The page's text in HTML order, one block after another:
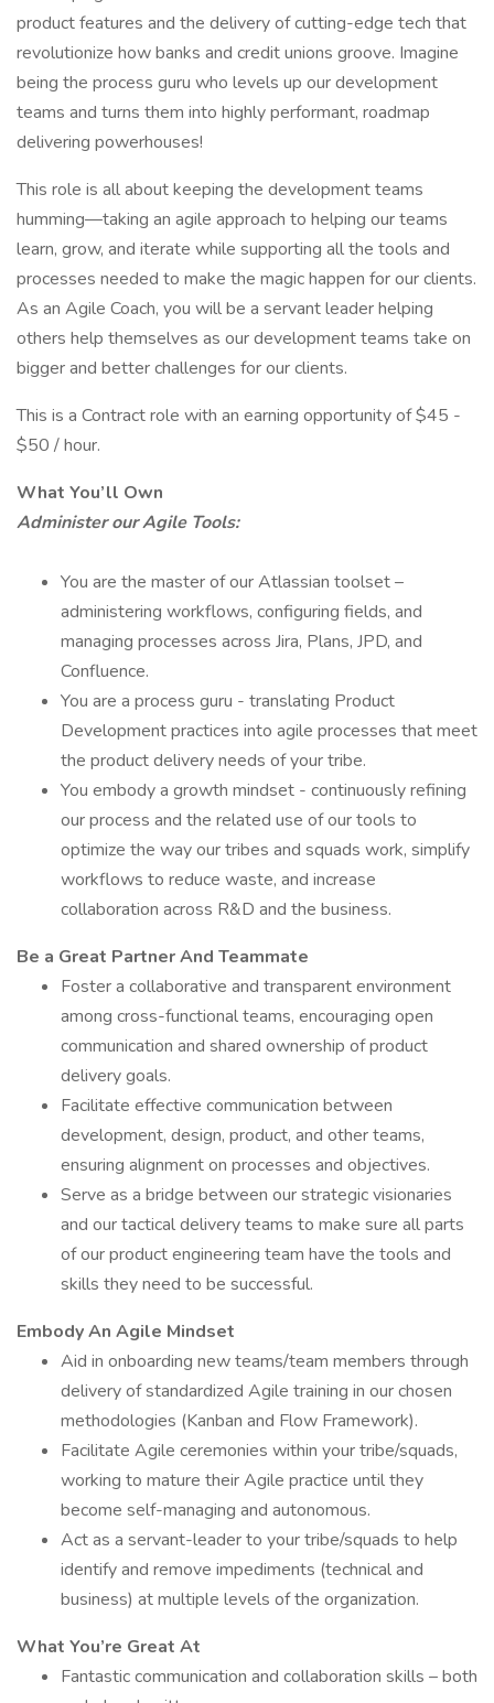
product features and the delivery of cutting-edge tech that
revolutionize how banks and credit unions groove. Imagine
being the process guru who levels up our development
teams and turns them into highly performant, roadmap
delivering powerhouses!
This role is all about keeping the development teams
humming—taking an agile approach to helping our teams
learn, grow, and iterate while supporting all the tools and
processes needed to make the magic happen for our clients.
As an Agile Coach, you will be a servant leader helping
others help themselves as our development teams take on
bigger and better challenges for our clients.
This is a Contract role with an earning opportunity of $45 -
$50 / hour.
What You’ll Own
Administer our Agile Tools:
You are the master of our Atlassian toolset –
administering workflows, configuring fields, and
managing processes across Jira, Plans, JPD, and
Confluence.
You are a process guru - translating Product
Development practices into agile processes that meet
the product delivery needs of your tribe.
You embody a growth mindset - continuously refining
our process and the related use of our tools to
optimize the way our tribes and squads work, simplify
workflows to reduce waste, and increase
collaboration across R&D and the business.
Be a Great Partner And Teammate
Foster a collaborative and transparent environment
among cross-functional teams, encouraging open
communication and shared ownership of product
delivery goals.
Facilitate effective communication between
development, design, product, and other teams,
ensuring alignment on processes and objectives.
Serve as a bridge between our strategic visionaries
and our tactical delivery teams to make sure all parts
of our product engineering team have the tools and
skills they need to be successful.
Embody An Agile Mindset
Aid in onboarding new teams/team members through
delivery of standardized Agile training in our chosen
methodologies (Kanban and Flow Framework).
Facilitate Agile ceremonies within your tribe/squads,
working to mature their Agile practice until they
become self-managing and autonomous.
Act as a servant-leader to your tribe/squads to help
identify and remove impediments (technical and
business) at multiple levels of the organization.
What You’re Great At
Fantastic communication and collaboration skills – both